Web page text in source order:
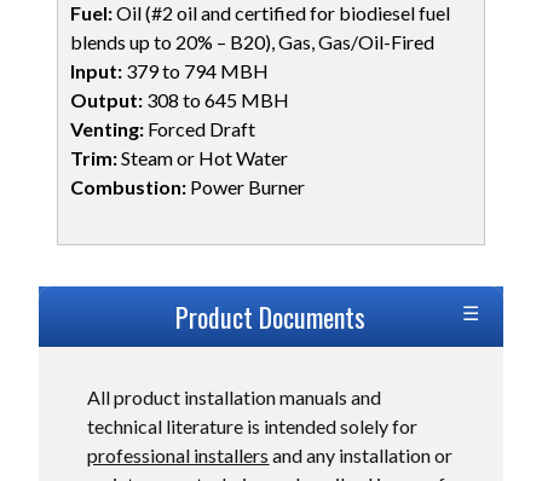
Fuel:Oil (#2 oil and certified for biodiesel fuel
blends up to 20% – B20), Gas, Gas/Oil-Fired
Input: 379 to 794 MBH
Output: 308 to 645 MBH
Venting: Forced Draft
Trim:Steam or Hot Water
Combustion: Power Burner
Product Documents
Product Ratings
Product Dimensions
All product installation manuals and
technical literature is intended solely for
professional installers and any installation or